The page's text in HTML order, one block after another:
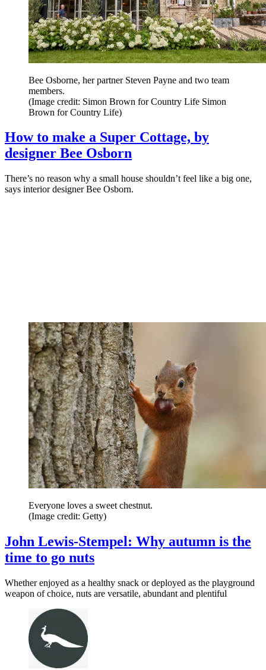
Bee Osborne, her partner Steven Payne and two team
members.
(Image credit: Simon Brown for Country Life Simon
Brown for Country Life)
How to make a Super Cottage, by
designer Bee Osborn
There’s no reason why a small house shouldn’t feel like a big one,
says interior designer Bee Osborn.
Everyone loves a sweet chestnut.
(Image credit: Getty)
John Lewis-Stempel: Why autumn is the
time to go nuts
Whether enjoyed as a healthy snack or deployed as the playground
weapon of choice, nuts are versatile, abundant and plentiful